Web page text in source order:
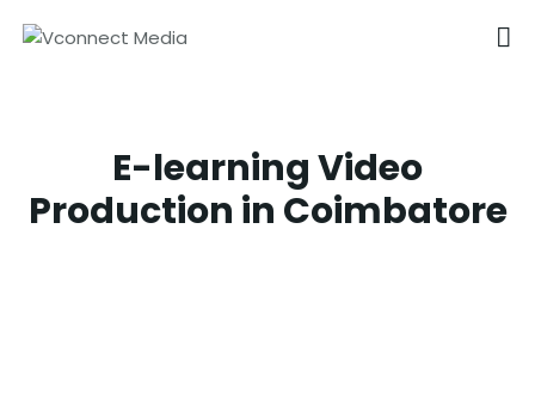
E-learning Video
Production in Coimbatore
HOME